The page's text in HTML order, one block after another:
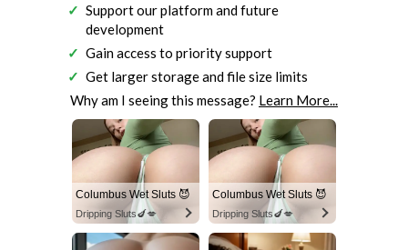
Support our platform and future
development
Gain access to priority support
Get larger storage and file size limits
Why am I seeing this message? Learn More...
Columbus Wet Sluts 😈
Dripping Sluts🍆💋
Columbus Wet Sluts 😈
Dripping Sluts🍆💋